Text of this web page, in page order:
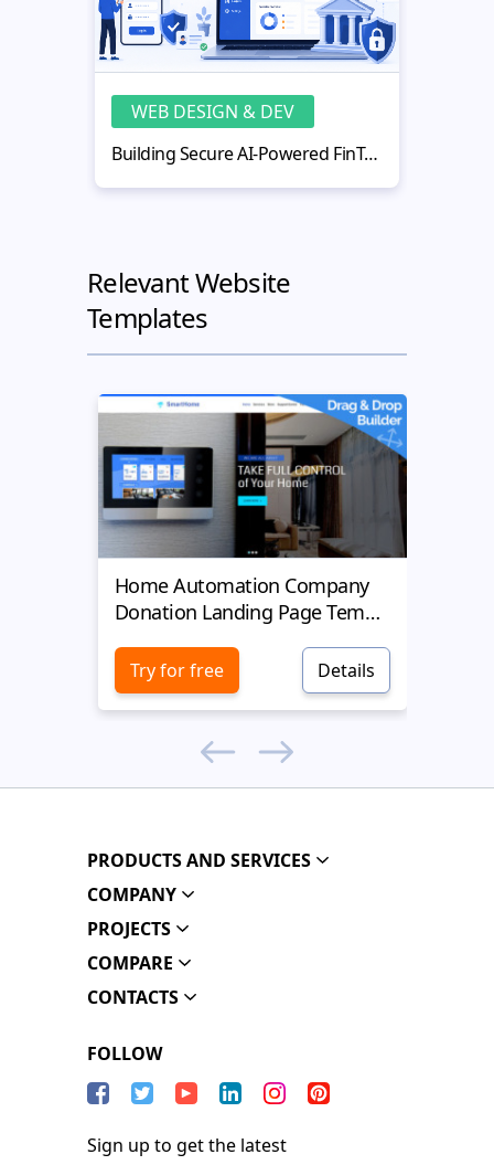
WEB DESIGN & DEV
Building Secure AI-Powered FinTech Web Applications
Relevant Website
Templates
Home Automation Company
Donation Landing Page Template
Try for free Details
PRODUCTS AND SERVICES
COMPANY
PROJECTS
COMPARE
CONTACTS
FOLLOW
Sign up to get the latest